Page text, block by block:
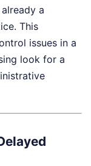
a
This
issues in a
look for a